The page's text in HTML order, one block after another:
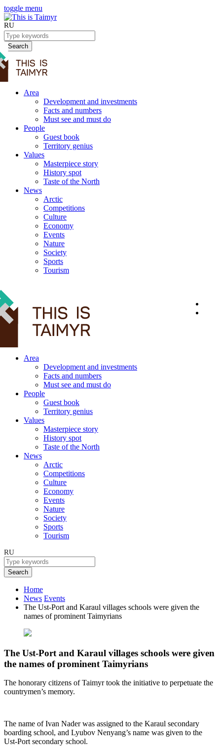
toggle menu
RU
Search
Area
Development and investments
Facts and numbers
Must see and must do
People
Guest book
Territory genius
Values
Masterpiece story
History spot
Taste of the North
News
Arctic
Competitions
Culture
Economy
Events
Nature
Society
Sports
Tourism
Area
Development and investments
Facts and numbers
Must see and must do
People
Guest book
Territory genius
Values
Masterpiece story
History spot
Taste of the North
News
Arctic
Competitions
Culture
Economy
Events
Nature
Society
Sports
Tourism
RU
Search
Home
News Events
The Ust-Port and Karaul villages schools were given the
names of prominent Taimyrians
The Ust-Port and Karaul villages schools were given
the names of prominent Taimyrians
The honorary citizens of Taimyr took the initiative to perpetuate the
countrymen’s memory.
The name of Ivan Nader was assigned to the Karaul secondary
boarding school, and Lyubov Nenyang’s name was given to the
Ust-Port secondary school.